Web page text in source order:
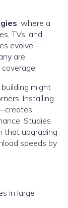
, where a
TVs, and
evolve—
are
might
Installing
Studies
that upgrading
speeds by
in large